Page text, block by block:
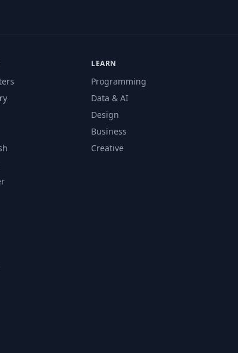
LEARN
Programming
Data & AI
Design
Business
Creative